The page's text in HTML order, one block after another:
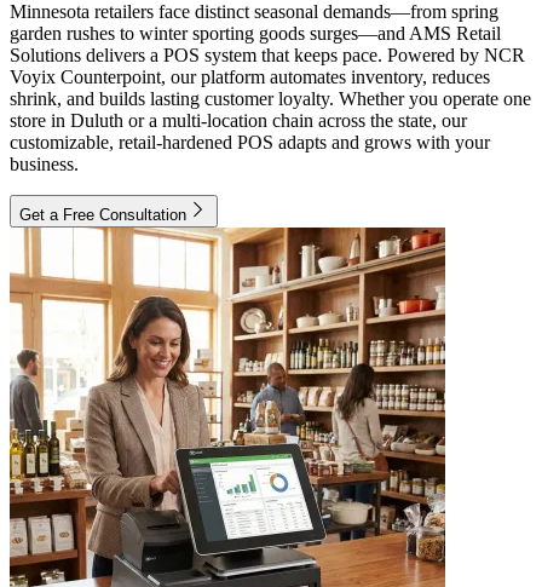
Minnesota retailers face distinct seasonal demands—from spring
garden rushes to winter sporting goods surges—and AMS Retail
Solutions delivers a POS system that keeps pace. Powered by NCR
Voyix Counterpoint, our platform automates inventory, reduces
shrink, and builds lasting customer loyalty. Whether you operate one
store in Duluth or a multi-location chain across the state, our
customizable, retail-hardened POS adapts and grows with your
business.
Get a Free Consultation